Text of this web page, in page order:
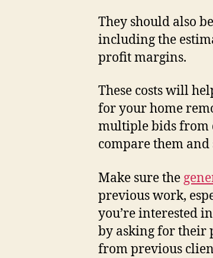
They should also
including the
profit margins.
These costs will
for your home
multiple bids from
compare them and
Make sure the
previous work,
you’re interested
by asking for their
from previous